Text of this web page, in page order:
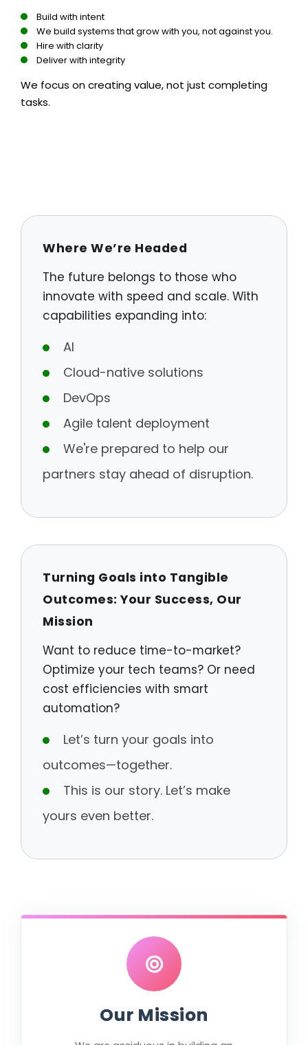
Build with intent
We build systems that grow with you, not against you.
Hire with clarity
Deliver with integrity
We focus on creating value, not just completing
tasks.
Where We’re Headed
The future belongs to those who
innovate with speed and scale. With
capabilities expanding into:
AI
Cloud-native solutions
DevOps
Agile talent deployment
We're prepared to help our
partners stay ahead of disruption.
Turning Goals into Tangible
Outcomes: Your Success, Our
Mission
Want to reduce time-to-market?
Optimize your tech teams? Or need
cost efficiencies with smart
automation?
Let’s turn your goals into
outcomes—together.
This is our story. Let’s make
yours even better.
Our Mission